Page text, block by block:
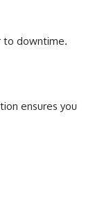
to downtime.
ensures you